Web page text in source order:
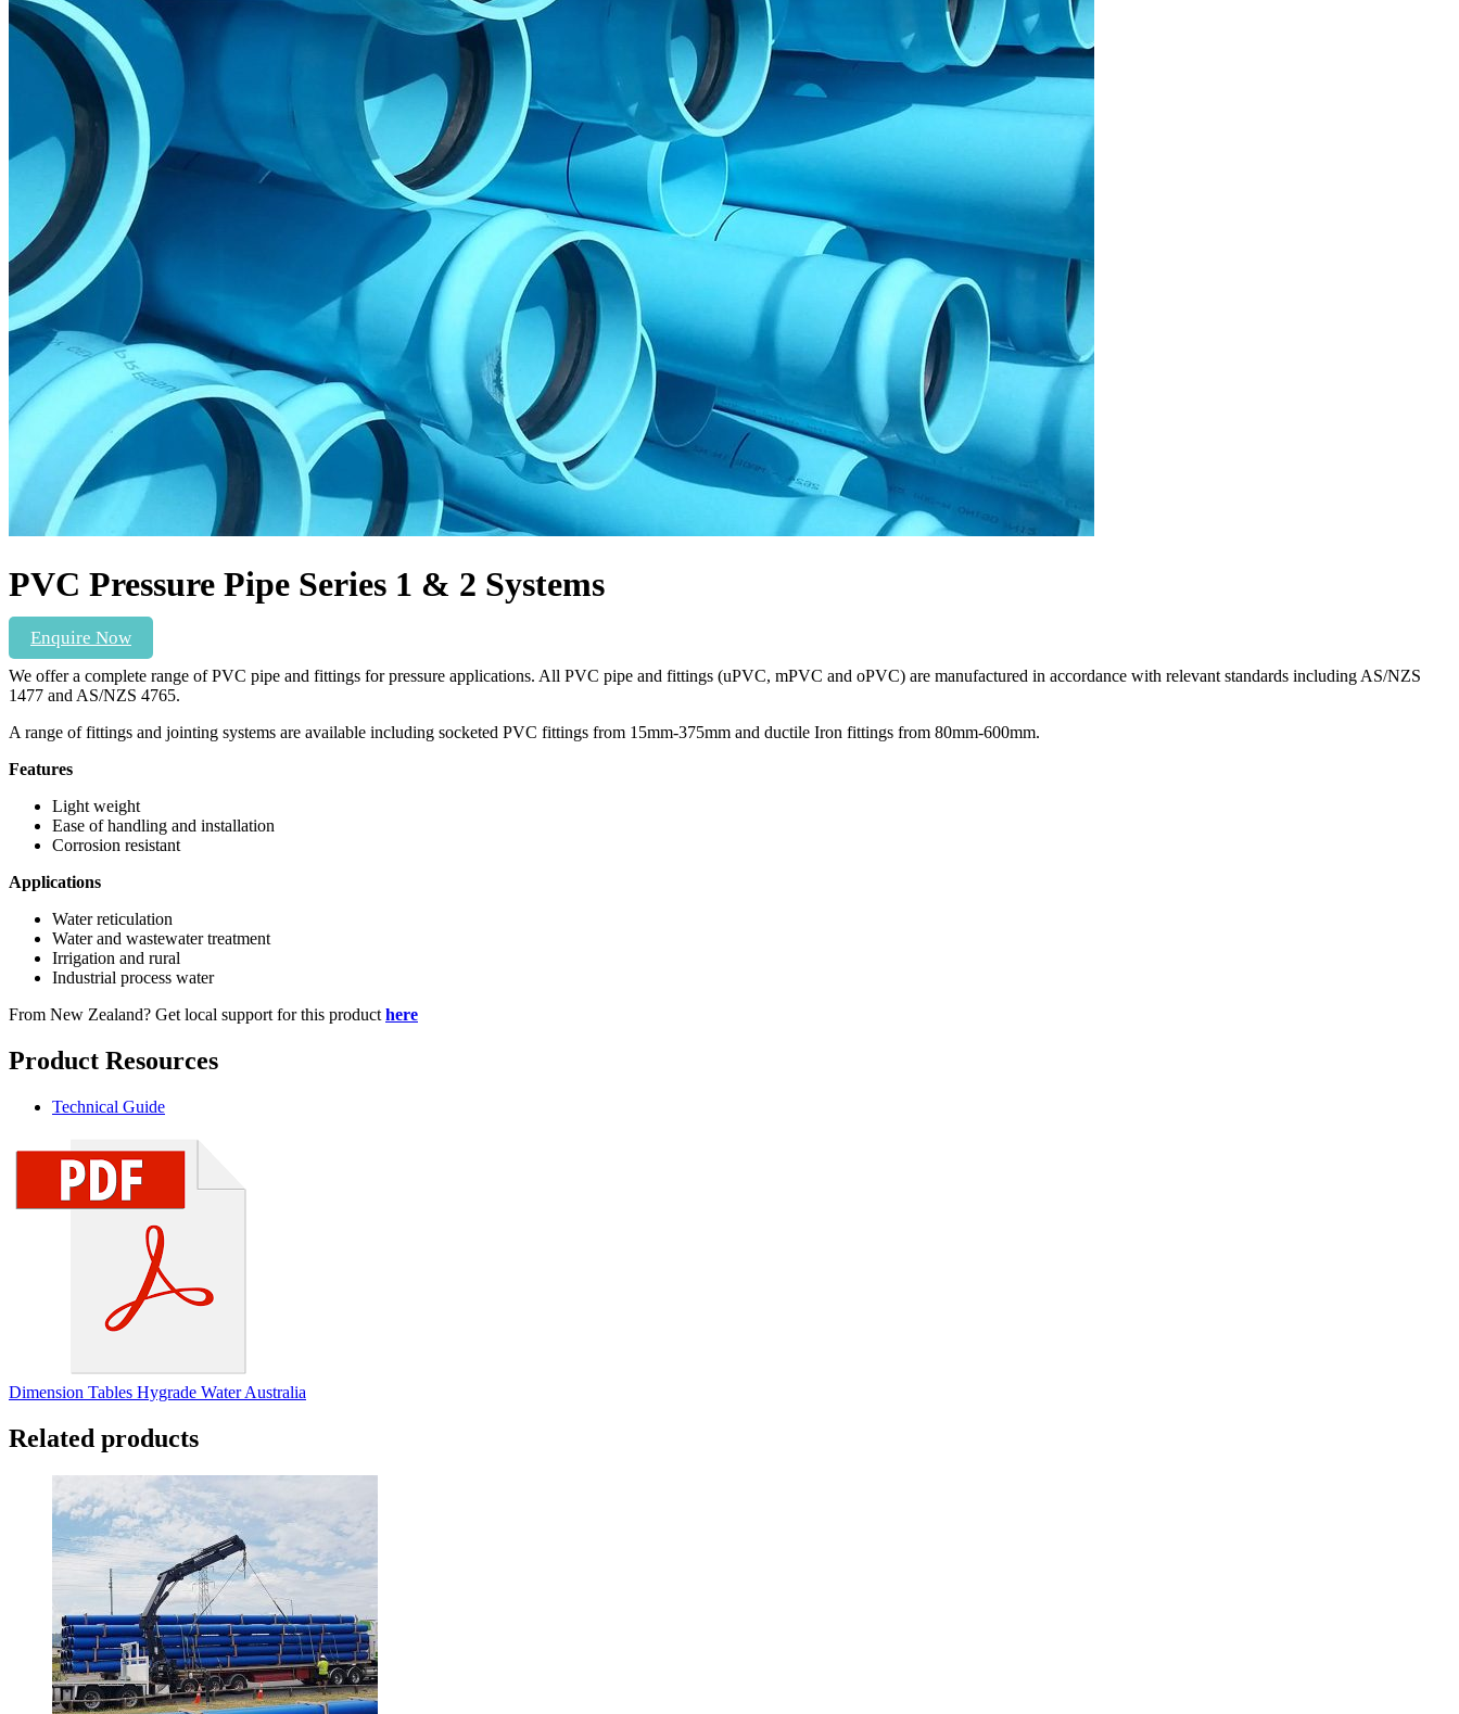
PVC Pressure Pipe Series 1 & 2 Systems
Enquire Now
We offer a complete range of PVC pipe and fittings for pressure applications. All PVC pipe and fittings (uPVC, mPVC and oPVC) are manufactured in accordance with relevant standards including AS/NZS
1477 and AS/NZS 4765.
A range of fittings and jointing systems are available including socketed PVC fittings from 15mm-375mm and ductile Iron fittings from 80mm-600mm.
Features
Light weight
Ease of handling and installation
Corrosion resistant
Applications
Water reticulation
Water and wastewater treatment
Irrigation and rural
Industrial process water
From New Zealand? Get local support for this product here
Product Resources
Technical Guide
Dimension Tables Hygrade Water Australia
Related products